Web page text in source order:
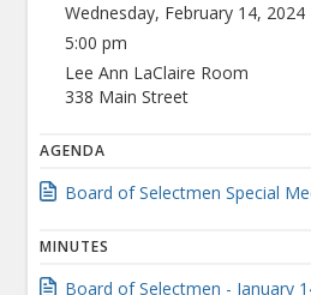
Wednesday, February 14, 2024
5:00 pm
Lee Ann LaClaire Room
338 Main Street
AGENDA
Board of Selectmen Special
MINUTES
Board of Selectmen - January